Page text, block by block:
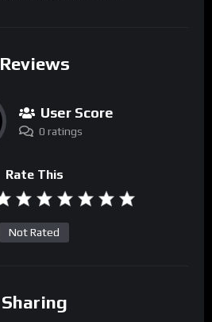
Reviews
User Score
0 ratings
Rate This
Not Rated
Sharing